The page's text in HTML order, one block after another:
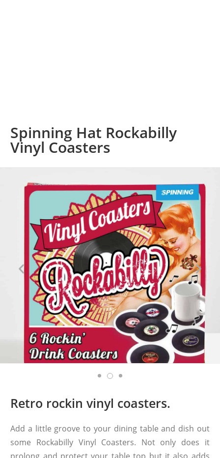
Spinning Hat Rockabilly
Vinyl Coasters
Retro rockin vinyl coasters.
Add a little groove to your dining table and dish out
some Rockabilly Vinyl Coasters. Not only does it